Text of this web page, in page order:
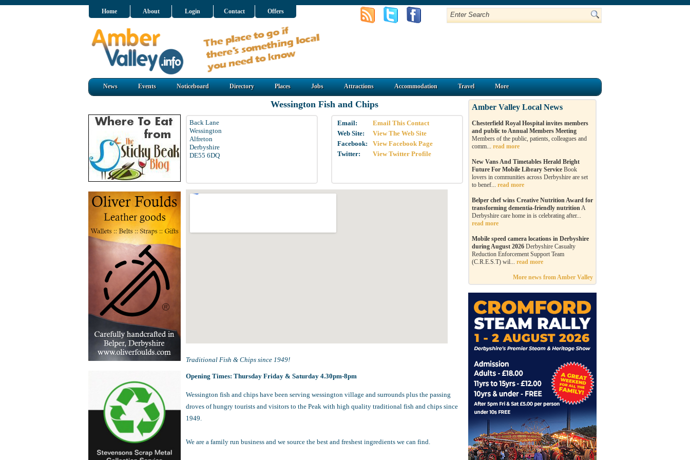
Home About Login Contact Offers
News Events Noticeboard Directory Places Jobs Attractions Accommodation Travel More
Wessington Fish and Chips
Back Lane
Wessington
Alfreton
Derbyshire
DE55 6DQ
Email:
Email This Contact
Web Site:
View The Web Site
Facebook:
View Facebook Page
Twitter:
View Twitter Profile
Traditional Fish & Chips since 1949!
Opening Times: Thursday Friday & Saturday 4.30pm-8pm
Wessington fish and chips have been serving wessington village and surrounds plus the passing
droves of hungry tourists and visitors to the Peak with high quality traditional fish and chips since
1949.
We are a family run business and we source the best and freshest ingredients we can find.
Amber Valley Local News
Chesterfield Royal Hospital invites members
and public to Annual Members Meeting
Members of the public, patients, colleagues and
comm... read more
New Vans And Timetables Herald Bright
Future For Mobile Library Service Book
lovers in communities across Derbyshire are set
to benef... read more
Belper chef wins Creative Nutrition Award for
transforming dementia-friendly nutritionA
Derbyshire care home in is celebrating after...
read more
Mobile speed camera locations in Derbyshire
during August 2026 Derbyshire Casualty
Reduction Enforcement Support Team
(C.R.E.S.T) wil... read more
More news from Amber Valley